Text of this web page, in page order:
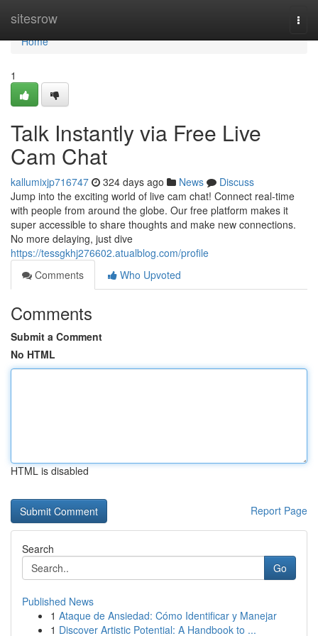
sitesrow
Home
Home
1
Talk Instantly via Free Live
Cam Chat
kallumixjp716747 324 days ago News
Discuss
Jump into the exciting world of live cam chat! Connect real-time
with people from around the globe. Our free platform makes it
super accessible to share thoughts and make new connections.
No more delaying, just dive
https://tessgkhj276602.atualblog.com/profile
Comments
Who Upvoted
Comments
Submit a Comment
No HTML
HTML is disabled
Report Page
Search
Go
Published News
1 Ataque de Ansiedad: Cómo Identificar y Manejar
1 Discover Artistic Potential: A Handbook to ...